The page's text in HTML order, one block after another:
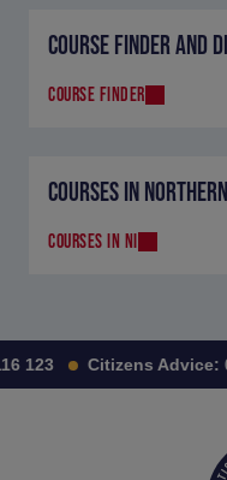
COURSE FINDER AND
COURSE FINDER
COURSES IN
COURSES IN NI
123 Citizens Advice: